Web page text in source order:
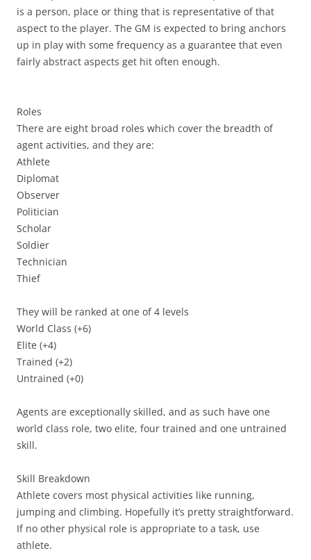
is a person, place or thing that is representative of that
aspect to the player. The GM is expected to bring anchors
up in play with some frequency as a guarantee that even
fairly abstract aspects get hit often enough.
Roles
There are eight broad roles which cover the breadth of
agent activities, and they are:
Athlete
Diplomat
Observer
Politician
Scholar
Soldier
Technician
Thief
They will be ranked at one of 4 levels
World Class (+6)
Elite (+4)
Trained (+2)
Untrained (+0)
Agents are exceptionally skilled, and as such have one
world class role, two elite, four trained and one untrained
skill.
Skill Breakdown
Athlete covers most physical activities like running,
jumping and climbing. Hopefully it’s pretty straightforward.
If no other physical role is appropriate to a task, use
athlete.